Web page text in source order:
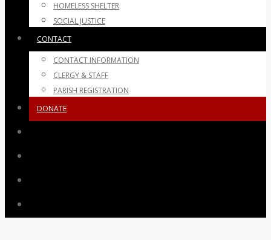
HOMELESS SHELTER
SOCIAL JUSTICE
CONTACT
CONTACT INFORMATION
CLERGY & STAFF
PARISH REGISTRATION
DONATE